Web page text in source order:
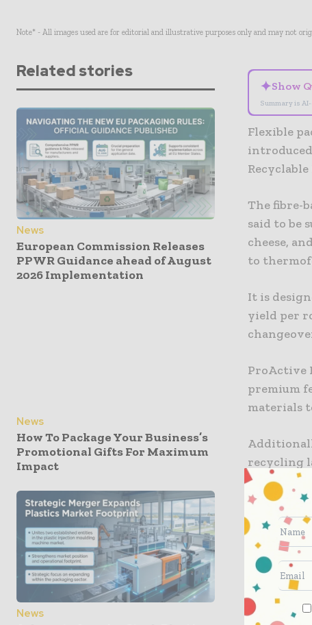
Note* - All images used are for editorial and illustrative purposes only and may not
Related stories
News
European Commission Releases
PPWR Guidance ahead of August
2026 Implementation
News
How To Package Your Business’s
Promotional Gifts For Maximum
Impact
News
✦Show
Summary is
Flexible
The fibre-
said to be
cheese,
to
It is
yield per
ProActive
premium
materials
recycling
to
support
ProAmpac
content.
“This